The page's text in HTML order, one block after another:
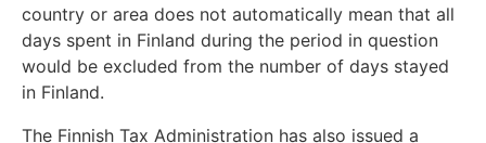
country or area does not automatically mean that all
days spent in Finland during the period in question
would be excluded from the number of days stayed
in Finland.
The Finnish Tax Administration has also issued a